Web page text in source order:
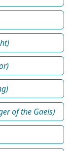
of the Gaels)